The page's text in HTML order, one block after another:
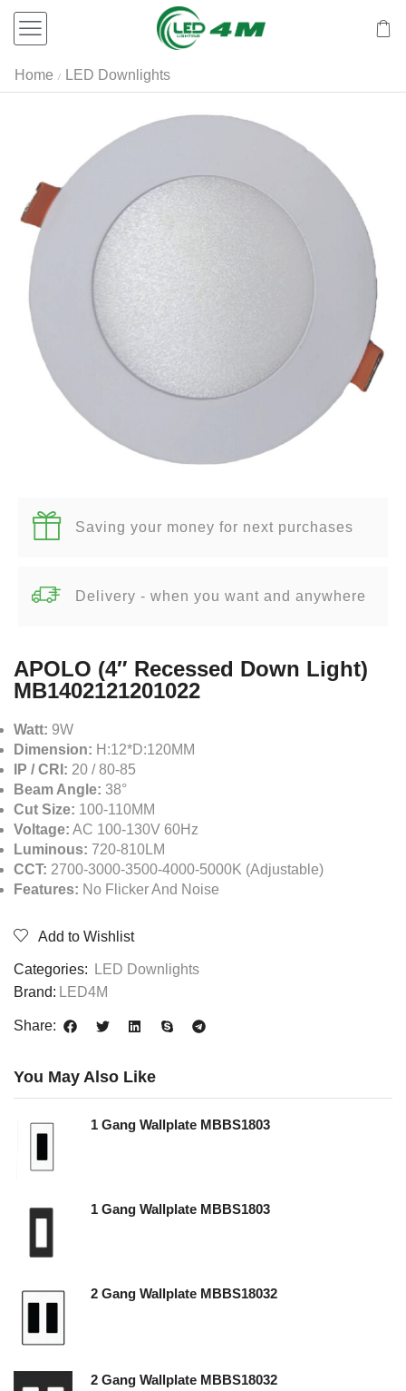
Home / LED Downlights
Saving your money for next purchases
Delivery - when you want and anywhere
APOLO (4″ Recessed Down Light)
MB1402121201022
Watt: 9W
Dimension: H:12*D:120MM
IP / CRI: 20 / 80-85
Beam Angle: 38°
Cut Size: 100-110MM
Voltage: AC 100-130V 60Hz
Luminous: 720-810LM
CCT: 2700-3000-3500-4000-5000K (Adjustable)
Features: No Flicker And Noise
Add to Wishlist
Categories:
LED Downlights
Brand: LED4M
Share:
You May Also Like
1 Gang Wallplate MBBS1803
1 Gang Wallplate MBBS1803
2 Gang Wallplate MBBS18032
2 Gang Wallplate MBBS18032